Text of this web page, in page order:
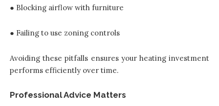
● Blocking airflow with furniture
● Failing to use zoning controls
Avoiding these pitfalls ensures your heating investment
performs efficiently over time.
Professional Advice Matters